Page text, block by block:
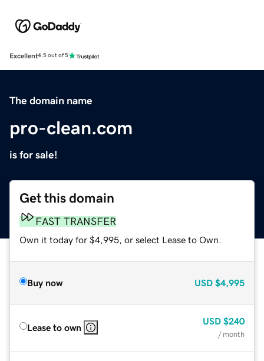
Excellent4.5 out of 5
The domain name
pro-clean.com
is for sale!
Get this domain
FAST TRANSFER
Own it today for $4,995, or select Lease to Own.
Buy now USD $4,995
Lease to own
USD $240
/ month